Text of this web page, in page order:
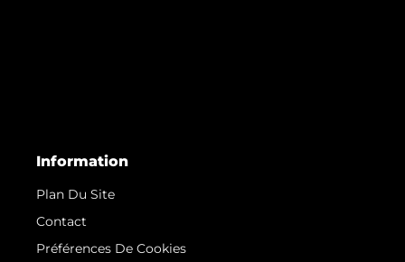
Information
Plan Du Site
Contact
Préférences De Cookies